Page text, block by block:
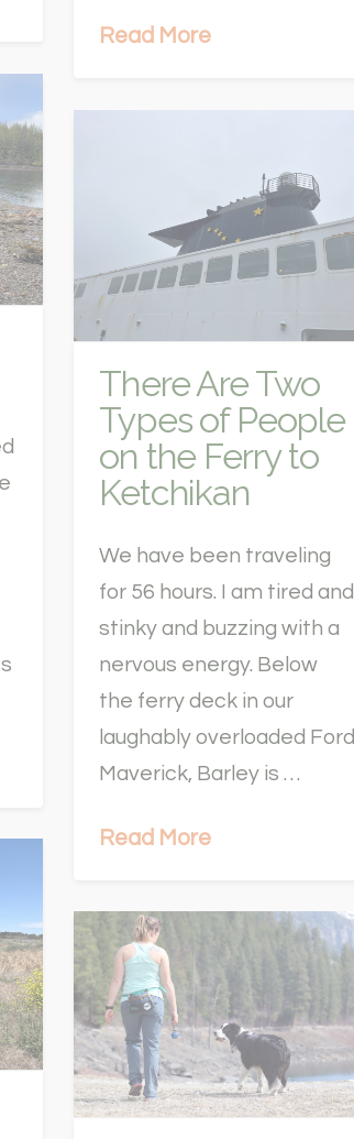
Read More
There Are Two
Types of People
on the Ferry to
Ketchikan
We have been traveling
for 56 hours. I am tired and
stinky and buzzing with a
nervous energy. Below
the ferry deck in our
laughably overloaded Ford
Maverick, Barley is …
Read More